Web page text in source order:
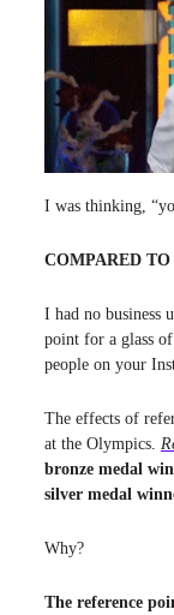
I was thinking,
COMPARED
I had no business
point for a glass
people on your
The effects of
at the Olympics.
bronze medal
silver medal
Why?
The reference